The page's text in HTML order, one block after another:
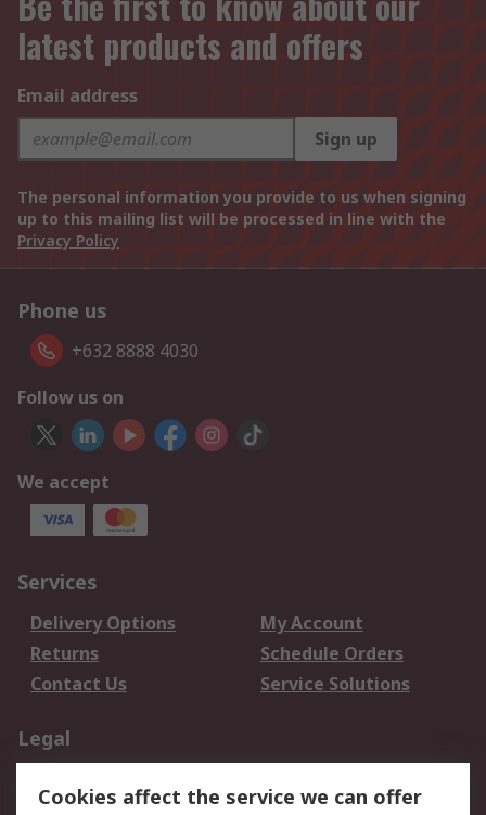
latest products and offers
Email address
Sign up
The personal information you provide to us when signing
up to this mailing list will be processed in line with the
Privacy Policy
Phone us
+632 8888 4030
Follow us on
We accept
Services
Delivery Options
My Account
Returns
Schedule Orders
Contact Us
Service Solutions
Legal
Privacy Policy
Website Terms
Cookies affect the service we can offer